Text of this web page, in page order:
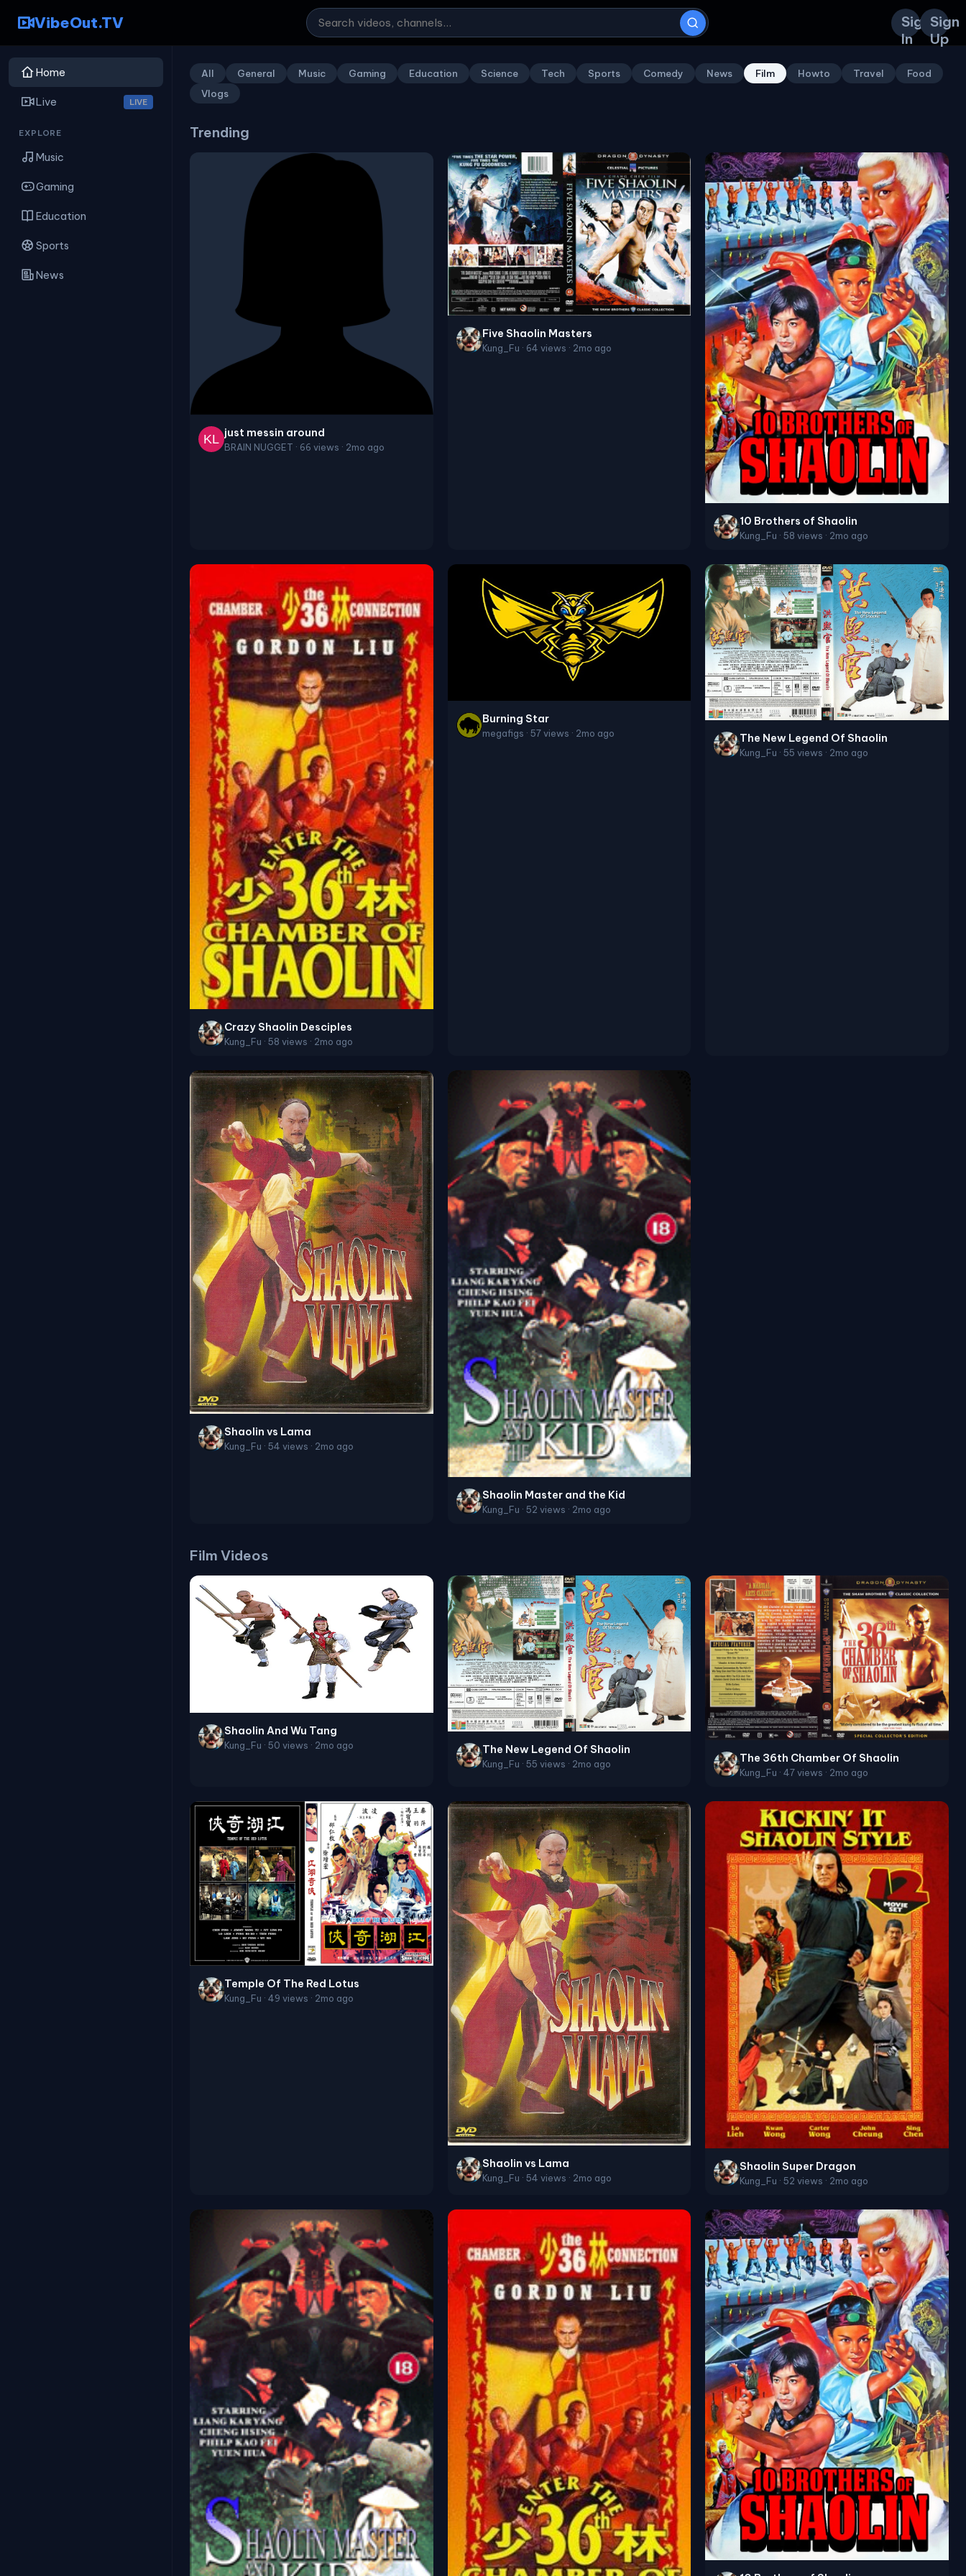
VibeOut.TV
Sign
In
Sign
Up
Home
Live LIVE
EXPLORE
Music
Gaming
Education
Sports
News
All General Music Gaming Education Science Tech Sports Comedy News Film Howto Travel
Food
Vlogs
Trending
just messin around
BRAIN NUGGET · 66 views · 2mo ago
Five Shaolin Masters
Kung_Fu · 64 views · 2mo ago
10 Brothers of Shaolin
Kung_Fu · 58 views · 2mo ago
Crazy Shaolin Desciples
Kung_Fu · 58 views · 2mo ago
Burning Star
megafigs · 57 views · 2mo ago The New Legend Of Shaolin
Kung_Fu · 55 views · 2mo ago
Shaolin vs Lama
Kung_Fu · 54 views · 2mo ago
Shaolin Master and the Kid
Kung_Fu · 52 views · 2mo ago
Film Videos
Shaolin And Wu Tang
Kung_Fu · 50 views · 2mo ago The New Legend Of Shaolin
Kung_Fu · 55 views · 2mo ago The 36th Chamber Of Shaolin
Kung_Fu · 47 views · 2mo ago
Temple Of The Red Lotus
Kung_Fu · 49 views · 2mo ago
Shaolin vs Lama
Kung_Fu · 54 views · 2mo ago
Shaolin Super Dragon
Kung_Fu · 52 views · 2mo ago